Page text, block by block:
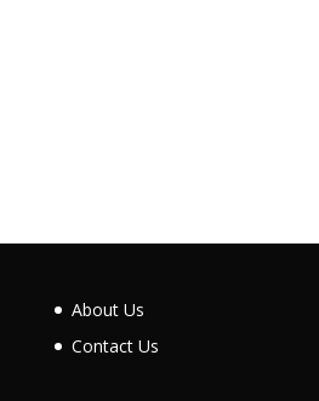
About Us
Contact Us